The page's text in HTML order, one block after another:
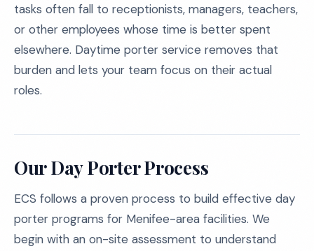
tasks often fall to receptionists, managers, teachers,
or other employees whose time is better spent
elsewhere. Daytime porter service removes that
burden and lets your team focus on their actual
roles.
Our Day Porter Process
ECS follows a proven process to build effective day
porter programs for Menifee-area facilities. We
begin with an on-site assessment to understand